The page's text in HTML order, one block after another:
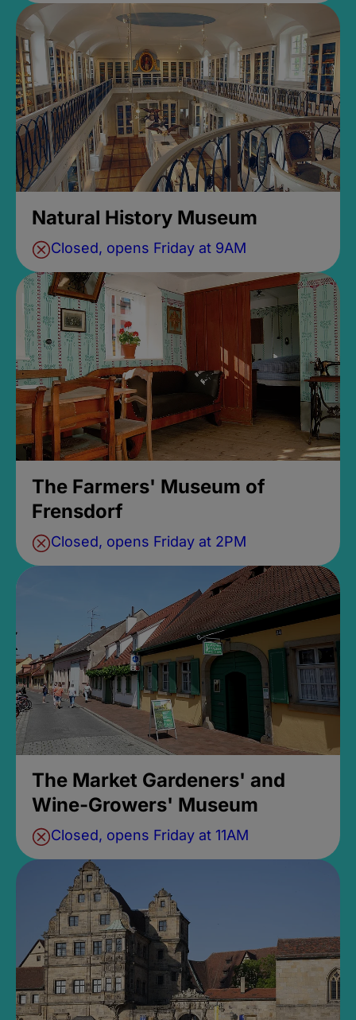
Natural History Museum
Closed, opens Friday at 9AM
The Farmers' Museum of
Frensdorf
Closed, opens Friday at 2PM
The Market Gardeners' and
Wine-Growers' Museum
Closed, opens Friday at 11AM